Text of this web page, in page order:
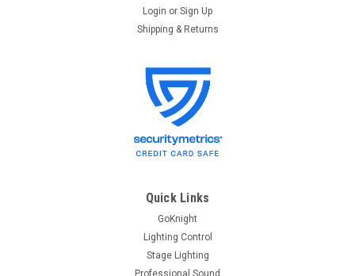
ETC 4SBD-4 4-Gang 3.5in Deep Back Box -
Login or Sign Up
Shipping & Returns
Quick Links
GoKnight
Lighting Control
Stage Lighting
Professional Sound